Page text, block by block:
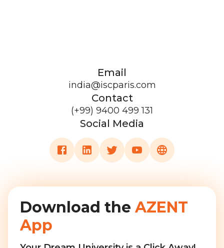
Email
india@iscparis.com
Contact
(+99) 9400 499 131
Social Media
Download the AZENT
App